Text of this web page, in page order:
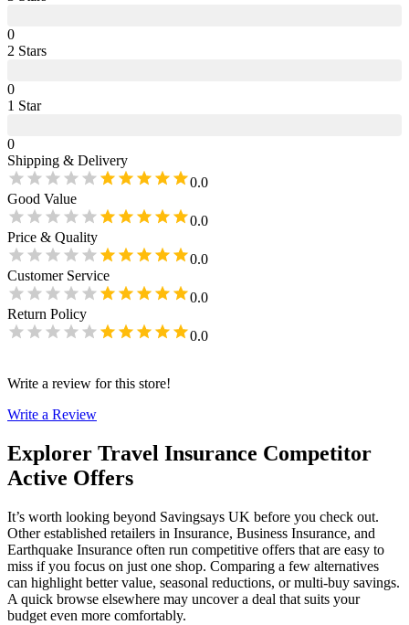
0
2 Stars
0
1 Star
0
Shipping & Delivery
0.0
Good Value
0.0
Price & Quality
0.0
Customer Service
0.0
Return Policy
0.0
Write a review for this store!
Write a Review
Explorer Travel Insurance Competitor
Active Offers
It’s worth looking beyond Savingsays UK before you check out.
Other established retailers in Insurance, Business Insurance, and
Earthquake Insurance often run competitive offers that are easy to
miss if you focus on just one shop. Comparing a few alternatives
can highlight better value, seasonal reductions, or multi-buy savings.
A quick browse elsewhere may uncover a deal that suits your
budget even more comfortably.